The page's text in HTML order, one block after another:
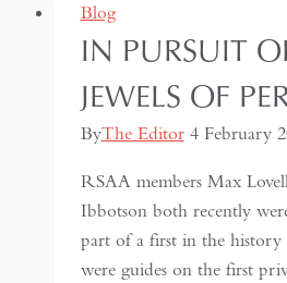
Blog
IN PURSUIT
JEWELS OF
ByThe Editor 4 February
RSAA members Max
Ibbotson both recently
part of a first in the history
were guides on the first